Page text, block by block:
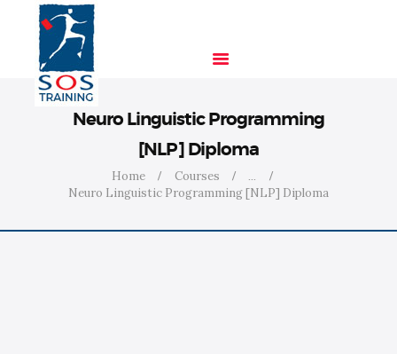
Neuro Linguistic Programming
[NLP] Diploma
Home Courses
...
Neuro Linguistic Programming [NLP] Diploma
SOLUTIONS
INDUSTRIES